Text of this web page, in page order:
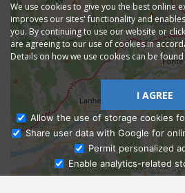
Ask
We use cookies to give you the best online
improves our sites' functionality and
you. By continuing to use our website or
are agreeing to our use of cookies in
Details on how we use cookies can be
I AGREE
Allow the use of storage cookies
Share user data with Google for
Permit personalized
Enable analytics-related